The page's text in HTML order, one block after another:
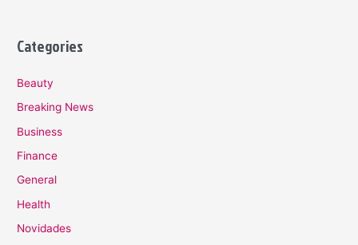
Categories
Beauty
Breaking News
Business
Finance
General
Health
Novidades